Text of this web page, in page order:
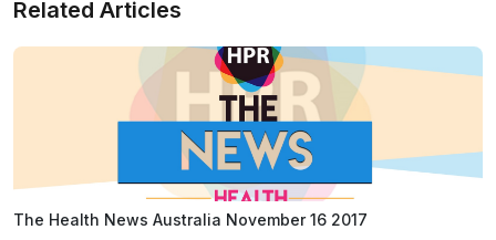
Related Articles
The Health News Australia November 16 2017